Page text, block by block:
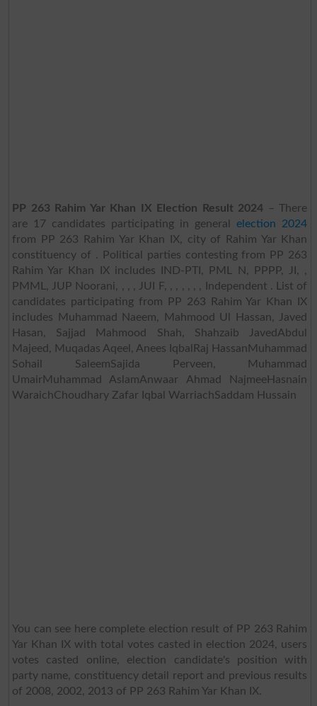
PP 263 Rahim Yar Khan IX Election Result 2024 – There
are 17 candidates participating in generalelection 2024
from PP 263 Rahim Yar Khan IX, city of Rahim Yar Khan
constituency of . Political parties contesting from PP 263
Rahim Yar Khan IX includes IND-PTI, PML N, PPPP, JI, ,
PMML, JUP Noorani, , , , JUI F, , , , , , , Independent . List of
candidates participating from PP 263 Rahim Yar Khan IX
includes Muhammad Naeem, Mahmood Ul Hassan, Javed
Hasan, Sajjad Mahmood Shah, Shahzaib JavedAbdul
Majeed, Muqadas Aqeel, Anees IqbalRaj HassanMuhammad
Sohail SaleemSajida Perveen, Muhammad
UmairMuhammad AslamAnwaar Ahmad NajmeeHasnain
WaraichChoudhary Zafar Iqbal WarriachSaddam Hussain
You can see here complete election result of PP 263 Rahim
Yar Khan IX with total votes casted in election 2024, users
votes casted online, election candidate's position with
party name, constituency detail report and previous results
of 2008, 2002, 2013 of PP 263 Rahim Yar Khan IX.